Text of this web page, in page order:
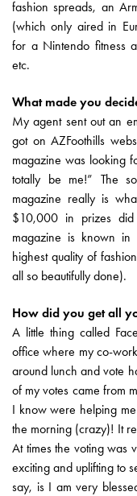
fashion spreads, an
(which only aired in
for a Nintendo fitness
etc.
What made you
My agent sent out an
got on AZFoothills
magazine was looking
totally be me!” The
magazine really is
$10,000 in prizes did
magazine is known in
highest quality of
all so beautifully done).
How did you get all
A little thing called
office where my co-
around lunch and vote
of my votes came from
I know were helping
the morning (crazy)! It
At times the voting was
exciting and uplifting to
say, is I am very